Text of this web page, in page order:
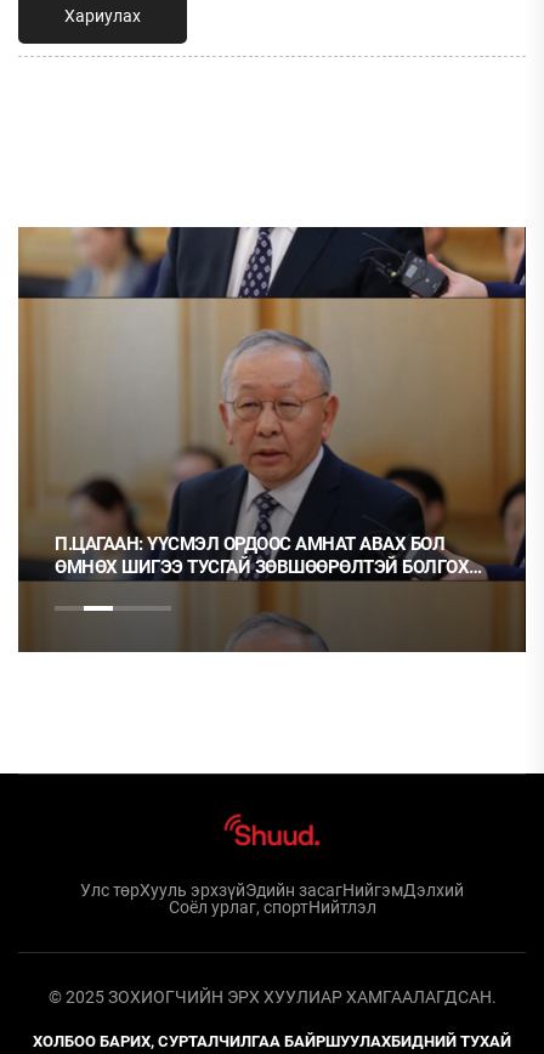
Хариулах
П.ЦАГААН: ҮҮСМЭЛ ОРДООС АМНАТ АВАХ БОЛ
ӨМНӨХ ШИГЭЭ ТУСГАЙ ЗӨВШӨӨРӨЛТЭЙ БОЛГОХ
Улс төрХууль эрхзүйЭдийн засагНийгэмДэлхий
Соёл урлаг, спортНийтлэл
© 2025 ЗОХИОГЧИЙН ЭРХ ХУУЛИАР ХАМГААЛАГДСАН.
ХОЛБОО БАРИХ, СУРТАЛЧИЛГАА БАЙРШУУЛАХБИДНИЙ ТУХАЙ